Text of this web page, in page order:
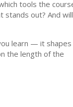
tools the
stands out? And will
learn — it shapes
the length of the